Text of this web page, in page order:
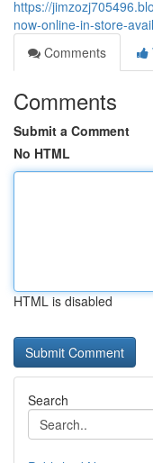
https://
now-online-in-store-
Comments
Comments
Submit a Comment
No HTML
HTML is disabled
Search